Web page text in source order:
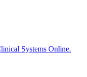
Systems Online.